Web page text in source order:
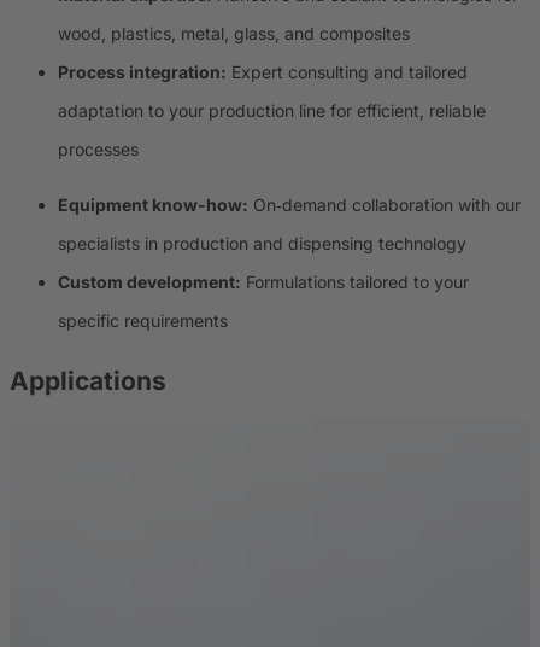
wood, plastics, metal, glass, and composites
Process integration: Expert consulting and tailored
adaptation to your production line for efficient, reliable
processes
Equipment know-how: On‑demand collaboration with our
specialists in production and dispensing technology
Custom development: Formulations tailored to your
specific requirements
Applications